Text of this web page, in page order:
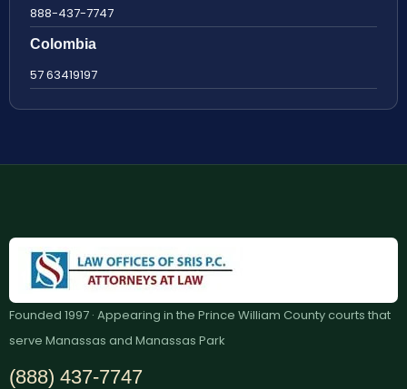
888-437-7747
Colombia
57 63419197
Founded 1997 · Appearing in the Prince William County courts that
serve Manassas and Manassas Park
(888) 437-7747